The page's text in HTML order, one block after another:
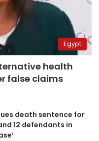
Egypt
health
false claims
death sentence for
12 defendants in